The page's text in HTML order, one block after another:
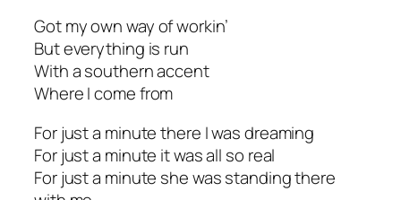
Got my own way of workin’
But everything is run
With a southern accent
Where I come from
For just a minute there I was dreaming
For just a minute it was all so real
For just a minute she was standing there